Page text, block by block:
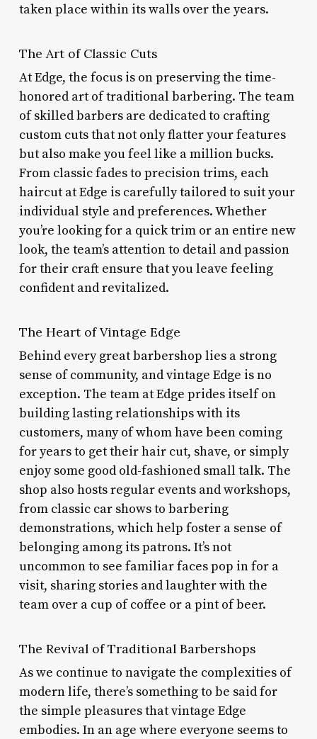
taken place within its walls over the years.
The Art of Classic Cuts
At Edge, the focus is on preserving the time-
honored art of traditional barbering. The team
of skilled barbers are dedicated to crafting
custom cuts that not only flatter your features
but also make you feel like a million bucks.
From classic fades to precision trims, each
haircut at Edge is carefully tailored to suit your
individual style and preferences. Whether
you’re looking for a quick trim or an entire new
look, the team’s attention to detail and passion
for their craft ensure that you leave feeling
confident and revitalized.
The Heart of Vintage Edge
Behind every great barbershop lies a strong
sense of community, and vintage Edge is no
exception. The team at Edge prides itself on
building lasting relationships with its
customers, many of whom have been coming
for years to get their hair cut, shave, or simply
enjoy some good old-fashioned small talk. The
shop also hosts regular events and workshops,
from classic car shows to barbering
demonstrations, which help foster a sense of
belonging among its patrons. It’s not
uncommon to see familiar faces pop in for a
visit, sharing stories and laughter with the
team over a cup of coffee or a pint of beer.
The Revival of Traditional Barbershops
As we continue to navigate the complexities of
modern life, there’s something to be said for
the simple pleasures that vintage Edge
embodies. In an age where everyone seems to